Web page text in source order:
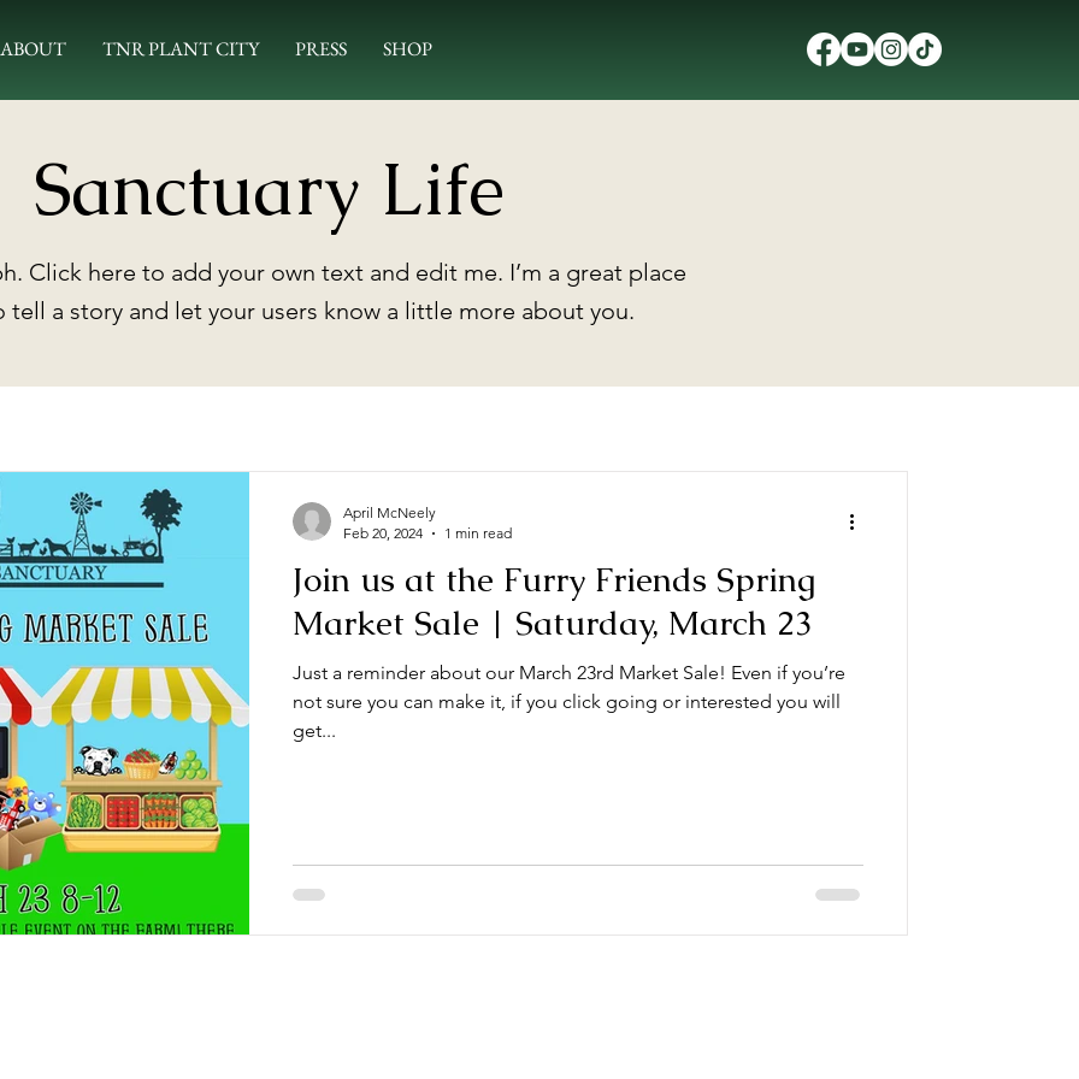
ABOUT TNR PLANT CITY PRESS SHOP
Sanctuary Life
Click here to add your own text and edit me. I’m a great place
tell a story and let your users know a little more about you.
Join us at the Furry Friends Spring
Market Sale | Saturday, March 23
Just a reminder about our March 23rd Market Sale! Even if you’re
not sure you can make it, if you click going or interested you will
get...
April McNeely
Feb 20, 2024
1 min read